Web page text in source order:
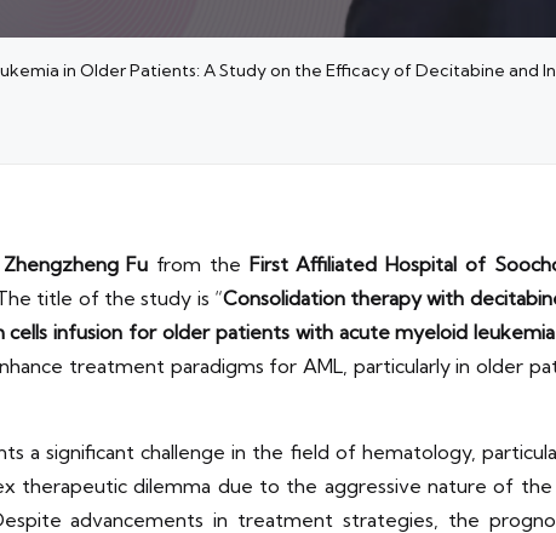
in Older Patients: A Study on the Efficacy of Decitabine and
Fu from the First Affiliated Hospital of
title of the study is “Consolidation therapy with
infusion for older patients with acute myeloid
treatment paradigms for AML, particularly in older
a significant challenge in the field of hematology,
therapeutic dilemma due to the aggressive nature of
advancements in treatment strategies, the